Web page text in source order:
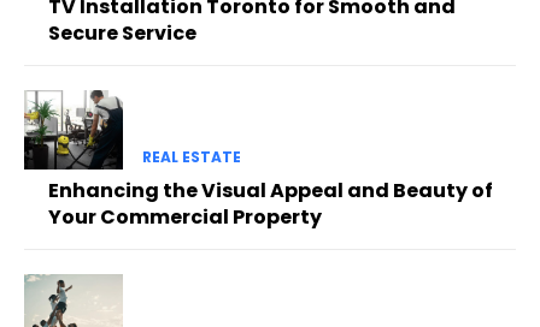
TV Installation Toronto for Smooth and
Secure Service
REAL ESTATE
Enhancing the Visual Appeal and Beauty of
Your Commercial Property